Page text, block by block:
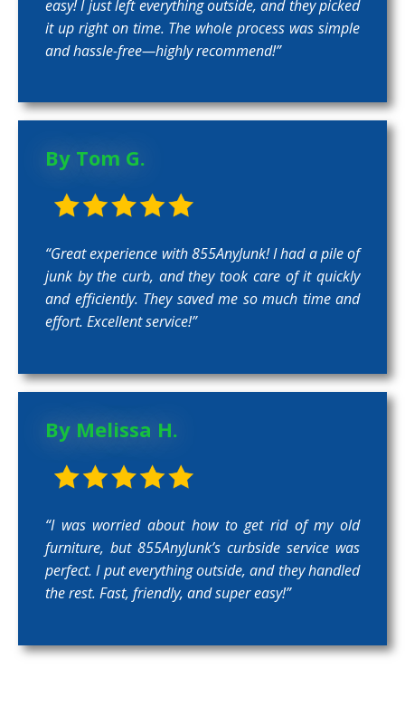
easy! I just left everything outside, and they picked
it up right on time. The whole process was simple
and hassle-free—highly recommend!”
By Tom G.
“Great experience with 855AnyJunk! I had a pile of
junk by the curb, and they took care of it quickly
and efficiently. They saved me so much time and
effort. Excellent service!”
By Melissa H.
“I was worried about how to get rid of my old
furniture, but 855AnyJunk’s curbside service was
perfect. I put everything outside, and they handled
the rest. Fast, friendly, and super easy!”